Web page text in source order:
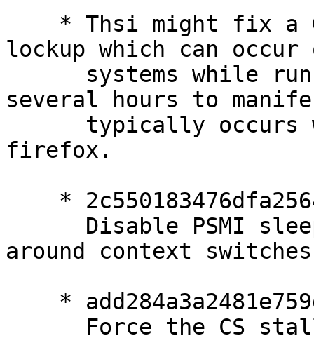
lockup which can occur
several hours to
firefox.
around context switches